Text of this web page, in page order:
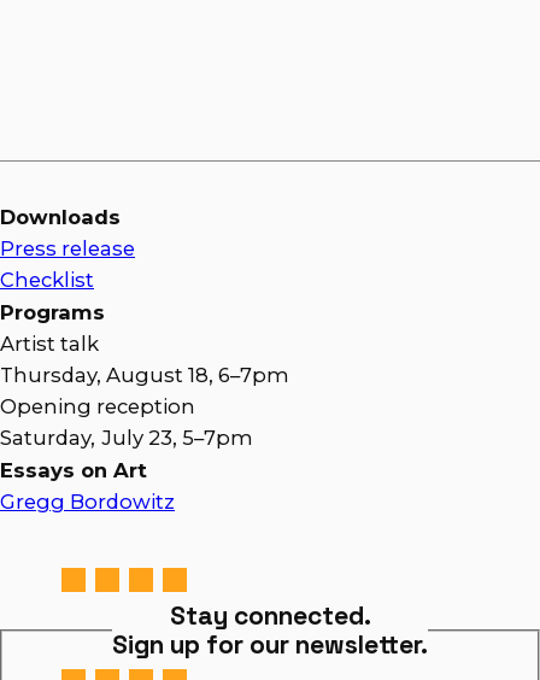
Downloads
Press release
Checklist
Programs
Artist talk
Thursday, August 18, 6–7pm
Opening reception
Saturday, July 23, 5–7pm
Essays on Art
Gregg Bordowitz
Stay connected.
Sign up for our newsletter.